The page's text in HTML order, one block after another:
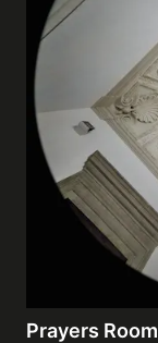
Prayers Room